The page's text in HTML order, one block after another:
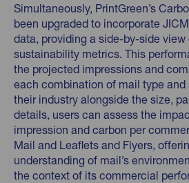
Simultaneously, PrintGreen’s
been upgraded to incorporate
data, providing a side-by-side
sustainability metrics. This
the projected impressions and
each combination of mail type and
their industry alongside the size,
details, users can assess the
impression and carbon per
Mail and Leaflets and Flyers,
understanding of mail’s
the context of its commercial